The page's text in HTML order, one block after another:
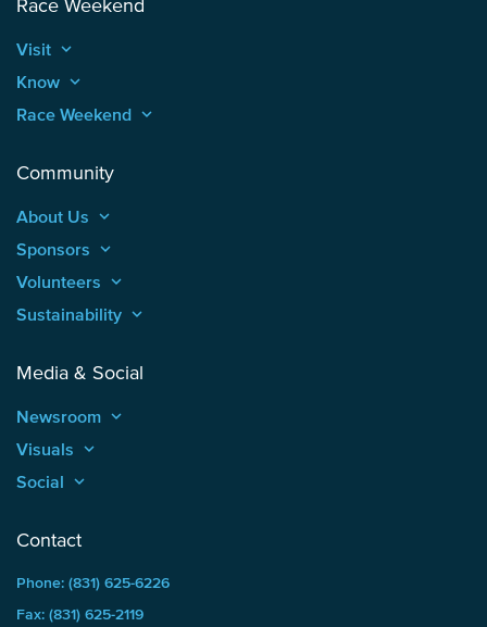
Race Weekend
Visit keyboard_arrow_up
Know keyboard_arrow_up
Race Weekend keyboard_arrow_up
Community
About Us keyboard_arrow_up
Sponsors keyboard_arrow_up
Volunteers keyboard_arrow_up
Sustainability keyboard_arrow_up
Media & Social
Newsroom keyboard_arrow_up
Visuals keyboard_arrow_up
Social keyboard_arrow_up
Contact
Phone: (831) 625-6226
Fax: (831) 625-2119